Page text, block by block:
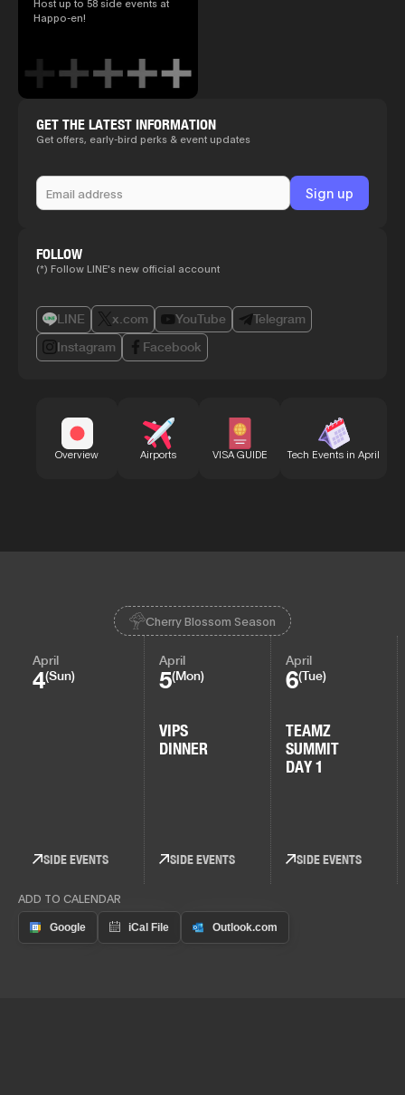
Happo-en!
GET THE LATEST INFORMATION
Get offers, early-bird perks & event updates
FOLLOW
(*) Follow LINE's new official account
LINE x.com YouTube
Telegram
Instagram
Facebook
Overview Airports VISA GUIDE Tech Events in April
Cherry Blossom Season
April
4(Sun)
SIDE EVENTS
April
5(Mon)
VIPS
DINNER
SIDE EVENTS
April
6(Tue)
TEAMZ
SUMMIT
DAY 1
SIDE EVENTS
ADD TO CALENDAR